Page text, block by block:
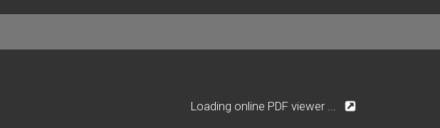
Loading online PDF viewer ...